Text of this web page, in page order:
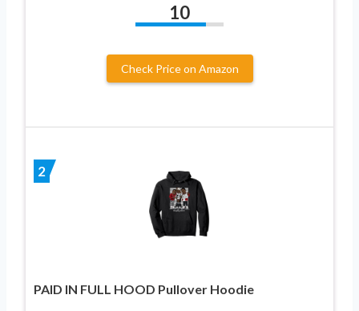
10
Check Price on Amazon
2
PAID IN FULL HOOD Pullover Hoodie